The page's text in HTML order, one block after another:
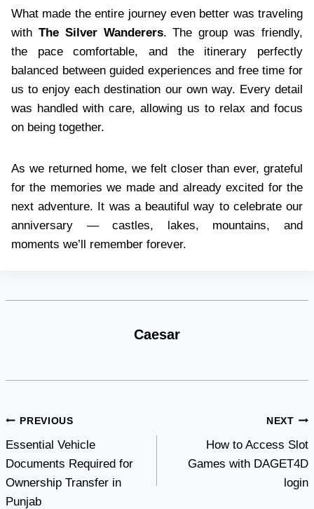
What made the entire journey even better was traveling
with The Silver Wanderers. The group was friendly,
the pace comfortable, and the itinerary perfectly
balanced between guided experiences and free time for
us to enjoy each destination our own way. Every detail
was handled with care, allowing us to relax and focus
on being together.
As we returned home, we felt closer than ever, grateful
for the memories we made and already excited for the
next adventure. It was a beautiful way to celebrate our
anniversary — castles, lakes, mountains, and
moments we’ll remember forever.
Caesar
Post
navigation
PREVIOUS
Essential Vehicle
Documents Required for
Ownership Transfer in
Punjab
NEXT
How to Access Slot
Games with DAGET4D
login